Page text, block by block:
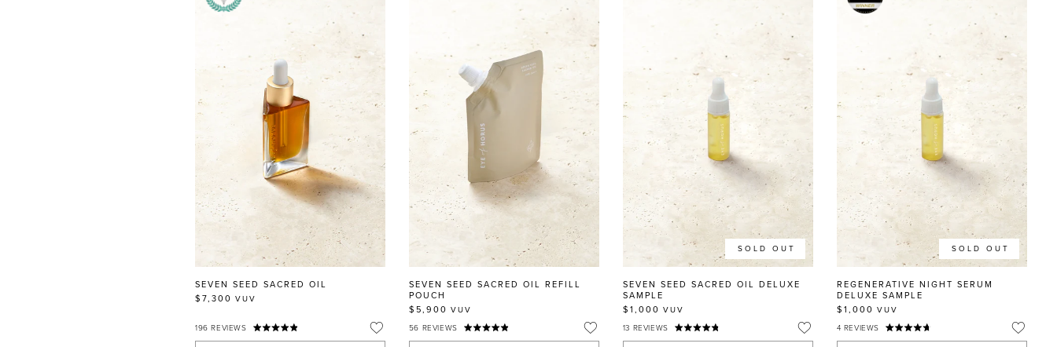
SEVEN SEED SACRED OIL
$7,300 VUV
196 REVIEWS
SEVEN SEED SACRED OIL REFILL
POUCH
$5,900 VUV
56 REVIEWS
SOLD OUT
SEVEN SEED SACRED OIL DELUXE
SAMPLE
$1,000 VUV
13 REVIEWS
SOLD OUT
REGENERATIVE NIGHT SERUM
DELUXE SAMPLE
$1,000 VUV
4 REVIEWS